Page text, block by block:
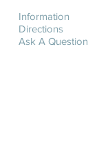
Information
Directions
Ask A Question